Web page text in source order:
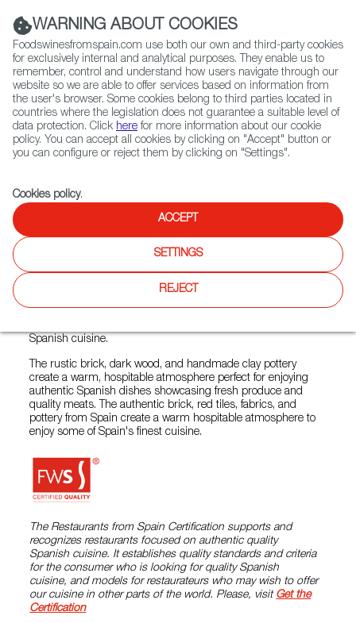
(+34) 913 497 100 |
Contact FWS Worldwide
Search
Home Restaurants from Spain Casa Juancho
Casa Juancho
Spanish Cuisine, Tapas
Spanish cuisine.
The rustic brick, dark wood, and handmade clay pottery
create a warm, hospitable atmosphere perfect for enjoying
authentic Spanish dishes showcasing fresh produce and
quality meats. The authentic brick, red tiles, fabrics, and
pottery from Spain create a warm hospitable atmosphere to
enjoy some of Spain's finest cuisine.
The Restaurants from Spain Certification supports and
recognizes restaurants focused on authentic quality
Spanish cuisine. It establishes quality standards and criteria
for the consumer who is looking for quality Spanish
cuisine, and models for restaurateurs who may wish to offer
our cuisine in other parts of the world. Please, visit Get the
Certification
WARNING ABOUT COOKIES
Foodswinesfromspain.com use both our own and third-party cookies
for exclusively internal and analytical purposes. They enable us to
remember, control and understand how users navigate through our
website so we are able to offer services based on information from
the user's browser. Some cookies belong to third parties located in
countries where the legislation does not guarantee a suitable level of
data protection. Click here for more information about our cookie
policy. You can accept all cookies by clicking on "Accept" button or
you can configure or reject them by clicking on "Settings".
Cookies policy.
ACCEPT
SETTINGS
REJECT